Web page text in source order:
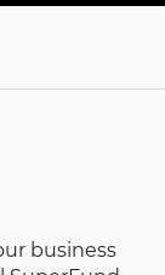
business